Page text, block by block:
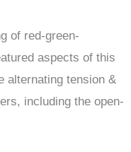
of red-green-
aspects of this
alternating tension &
including the open-